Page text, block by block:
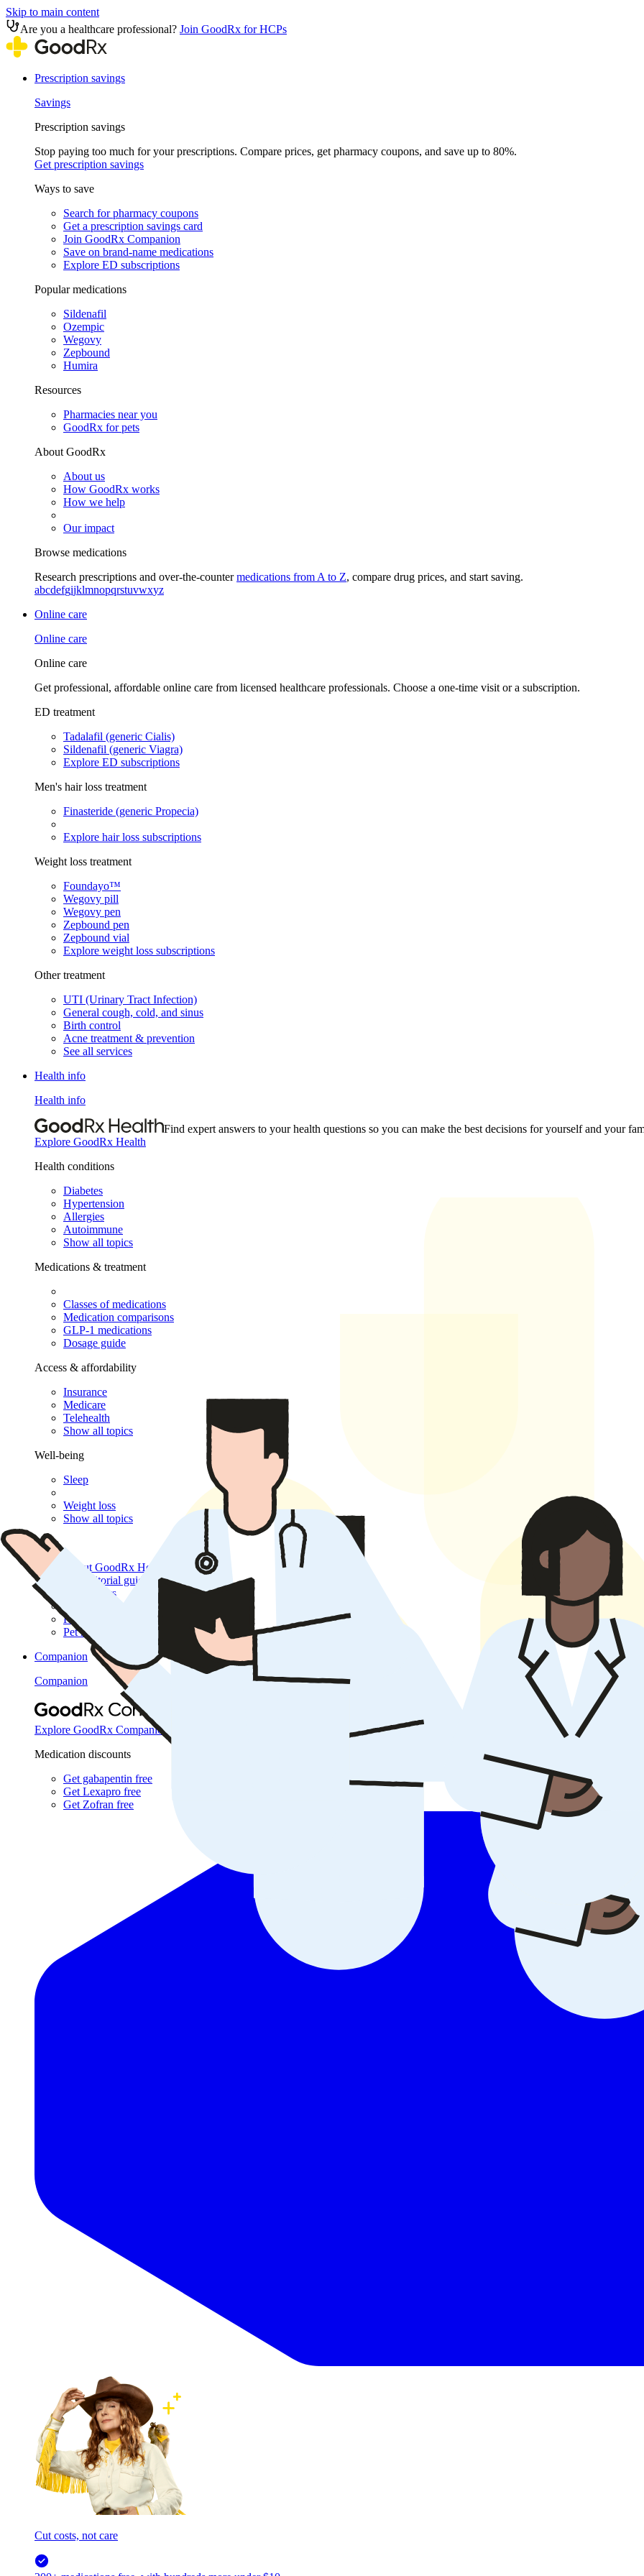
Skip to main content
Are you a healthcare professional? Join GoodRx for HCPs
Prescription savings
Savings
Prescription savings
Stop paying too much for your prescriptions. Compare prices, get pharmacy coupons, and save up to 80%.
Get prescription savings
Ways to save
Search for pharmacy coupons
Get a prescription savings card
Join GoodRx Companion
Save on brand-name medications
Explore ED subscriptions
Popular medications
Sildenafil
Ozempic
Wegovy
Zepbound
Humira
Resources
Pharmacies near you
GoodRx for pets
About GoodRx
About us
How GoodRx works
How we help
Our impact
Browse medications
Research prescriptions and over-the-countermedications from A to Z, compare drug prices, and start saving.
abcdefgijklmnopqrstuvwxyz
Online care
Online care
Online care
Get professional, affordable online care from licensed healthcare professionals. Choose a one-time visit or a subscription.
ED treatment
Tadalafil (generic Cialis)
Sildenafil (generic Viagra)
Explore ED subscriptions
Men's hair loss treatment
Finasteride (generic Propecia)
Explore hair loss subscriptions
Weight loss treatment
Foundayo™
Wegovy pill
Wegovy pen
Zepbound pen
Zepbound vial
Explore weight loss subscriptions
Other treatment
UTI (Urinary Tract Infection)
General cough, cold, and sinus
Birth control
Acne treatment & prevention
See all services
Health info
Health info
Find expert answers to your health questions so you can make the best decisions for yourself and your
Explore GoodRx Health
Health conditions
Diabetes
Hypertension
Allergies
Autoimmune
Show all topics
Medications & treatment
Classes of medications
Medication comparisons
GLP-1 medications
Dosage guide
Access & affordability
Insurance
Medicare
Telehealth
Show all topics
Well-being
Sleep
Weight loss
Show all topics
More
About GoodRx Health
Our editorial guidelines
Newsletters
Research
Pet health
Companion
Companion
Explore GoodRx Companion
Medication discounts
Get gabapentin free
Get Lexapro free
Get Zofran free
Cut costs, not care